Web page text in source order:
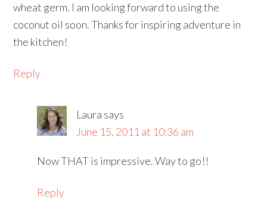
wheat germ. I am looking forward to using the
coconut oil soon. Thanks for inspiring adventure in
the kitchen!
Reply
Laura says
June 15, 2011 at 10:36 am
Now THAT is impressive. Way to go!!
Reply